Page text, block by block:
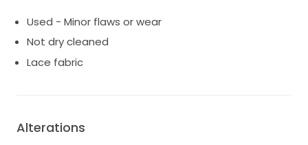
Used - Minor flaws or wear
Not dry cleaned
Lace fabric
Alterations